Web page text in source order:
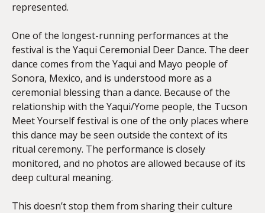
represented.
One of the longest-running performances at the
festival is the Yaqui Ceremonial Deer Dance. The deer
dance comes from the Yaqui and Mayo people of
Sonora, Mexico, and is understood more as a
ceremonial blessing than a dance. Because of the
relationship with the Yaqui/Yome people, the Tucson
Meet Yourself festival is one of the only places where
this dance may be seen outside the context of its
ritual ceremony. The performance is closely
monitored, and no photos are allowed because of its
deep cultural meaning.
This doesn’t stop them from sharing their culture